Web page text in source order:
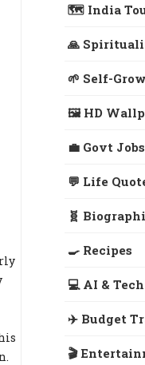
🗺️ India
🙏
🌱 Self-
🖼️ HD
💼 Govt Jobs
💬 Life
🧬
🍳 Recipes
💻 AI & Tech
✈️ Budget
🎬